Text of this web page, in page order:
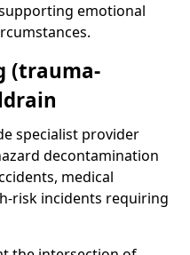
emotional
(trauma-
specialist provider
decontamination
medical
risk incidents requiring